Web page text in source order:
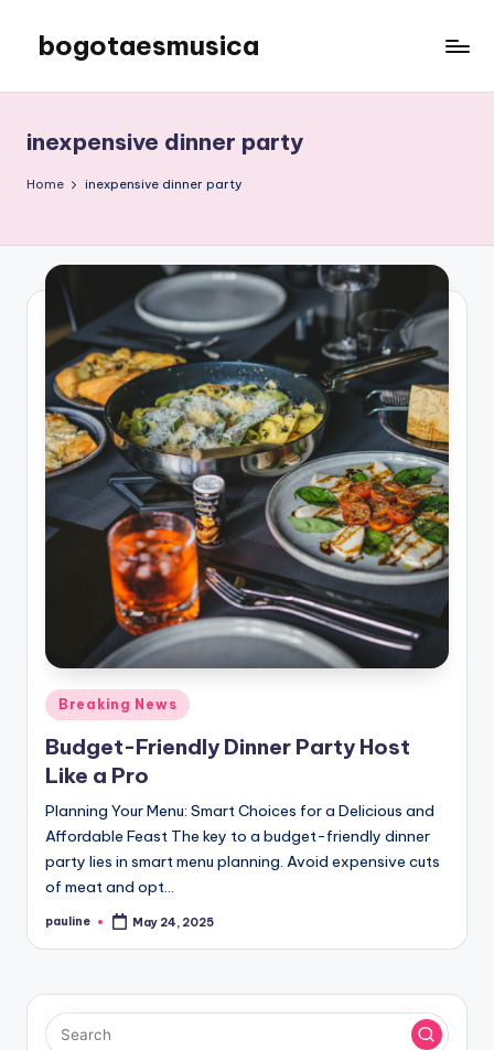
content
bogotaesmusica
latest
information
inexpensive dinner party
Home inexpensive dinner party
Posted
in
Breaking News
Budget-Friendly Dinner Party Host
Like a Pro
Planning Your Menu: Smart Choices for a Delicious and
Affordable Feast The key to a budget-friendly dinner
party lies in smart menu planning. Avoid expensive cuts
of meat and opt…
Posted
pauline May 24, 2025